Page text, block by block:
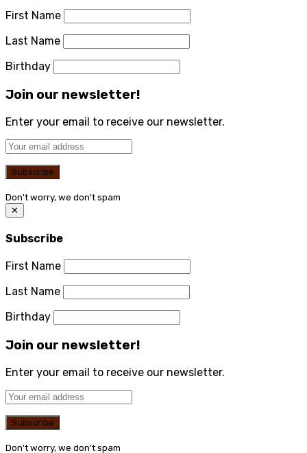
First Name
Last Name
Birthday
Join our newsletter!
Enter your email to receive our newsletter.
Don't worry, we don't spam
✕
Subscribe
First Name
Last Name
Birthday
Join our newsletter!
Enter your email to receive our newsletter.
Don't worry, we don't spam